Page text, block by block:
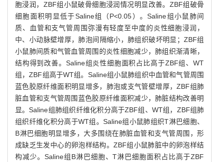
胞浸润，ZBF组小鼠破骨细胞浸润情况明显改善。ZBF组破骨
细胞面积明显低于Saline组（P<0.05）。Saline组小鼠肺间
质、血管和支气管周围弥漫有轻度至中度的炎性细胞浸润，
中、小动脉壁增厚，肺泡间隔缩小，肺组织破坏明显；ZBF组
小鼠肺间质和气管血管周围的炎性细胞减少，肺组织渐清晰，
结构得到改善。Saline组炎性细胞面积占比高于ZBF组、WT
组，ZBF组高于WT组。Saline组小鼠肺组织中血管和气管周围
蓝色胶原纤维面积明显增多，肺泡或支气管壁增厚，ZBF组肺
脏血管和支气管周围蓝色胶原纤维面积减少，肺脏结构改善明
显。Saline组肺组织纤维化积分高于ZBF组、WT组，ZBF组肺
组织纤维化积分高于WT组。Saline组小鼠肺组织T淋巴细胞、
B淋巴细胞明显增多，大多围绕在肺脏血管和支气管周围，形
成缺乏生发中心的卵泡样结构。ZBF组小鼠肺脏中的卵泡样结
构减少。Saline组B淋巴细胞、T淋巴细胞面积占比高于ZBF